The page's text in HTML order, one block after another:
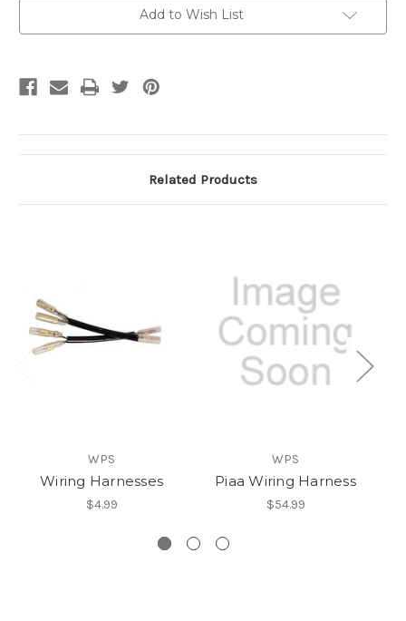
Add to Wish List
Related Products
WPS
Wiring Harnesses
$4.99
WPS
Piaa Wiring Harness
$54.99